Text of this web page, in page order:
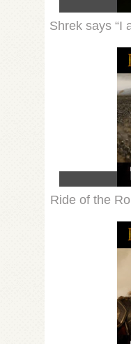
Shrek says “I
Ride of the